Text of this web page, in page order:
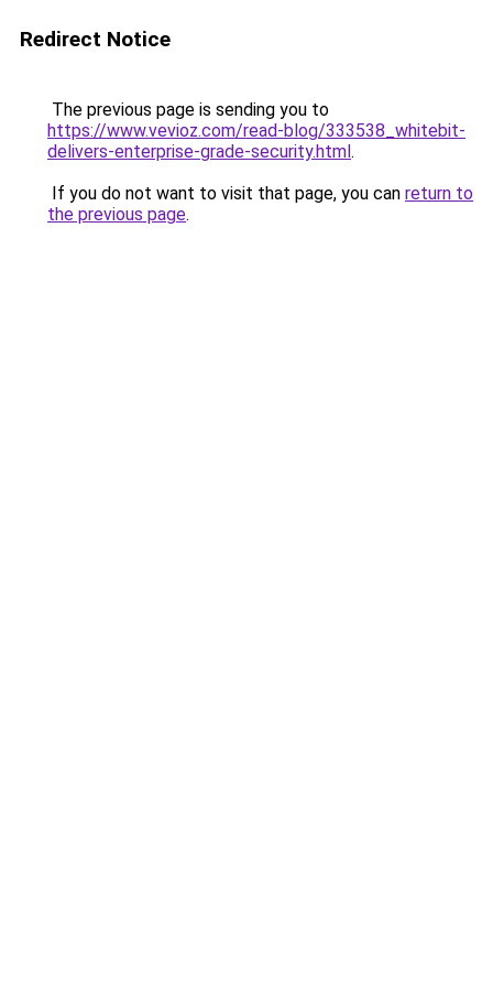
Redirect Notice
The previous page is sending you to
https://www.vevioz.com/read-blog/333538_whitebit-
delivers-enterprise-grade-security.html.
If you do not want to visit that page, you can return to
the previous page.